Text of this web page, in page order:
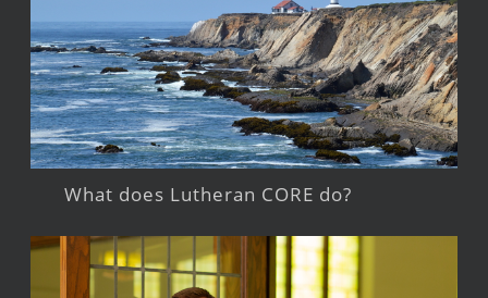
What does Lutheran CORE do?